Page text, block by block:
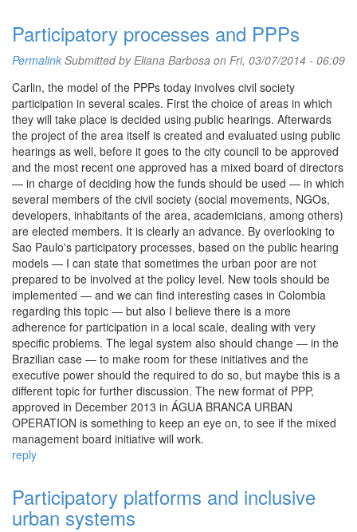
Participatory processes and PPPs
Permalink Submitted byEliana Barbosa on Fri, 03/07/2014 - 06:09
Carlin, the model of the PPPs today involves civil society
participation in several scales. First the choice of areas in which
they will take place is decided using public hearings. Afterwards
the project of the area itself is created and evaluated using public
hearings as well, before it goes to the city council to be approved
and the most recent one approved has a mixed board of directors
— in charge of deciding how the funds should be used — in which
several members of the civil society (social movements, NGOs,
developers, inhabitants of the area, academicians, among others)
are elected members. It is clearly an advance. By overlooking to
Sao Paulo's participatory processes, based on the public hearing
models — I can state that sometimes the urban poor are not
prepared to be involved at the policy level. New tools should be
implemented — and we can find interesting cases in Colombia
regarding this topic — but also I believe there is a more
adherence for participation in a local scale, dealing with very
specific problems. The legal system also should change — in the
Brazilian case — to make room for these initiatives and the
executive power should the required to do so, but maybe this is a
different topic for further discussion. The new format of PPP,
approved in December 2013 in ÁGUA BRANCA URBAN
OPERATION is something to keep an eye on, to see if the mixed
management board initiative will work.
reply
Participatory platforms and inclusive
urban systems